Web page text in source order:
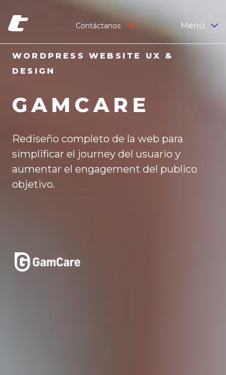
Contáctanos Menú
WORDPRESS WEBSITE UX &
DESIGN
GAMCARE
Rediseño completo de la web para
simplificar el journey del usuario y
aumentar el engagement del publico
objetivo.